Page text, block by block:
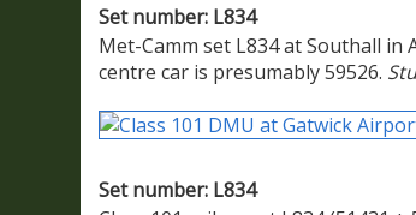
Set number: L834
Met-Camm set L834 at Southall
centre car is presumably 59526.
Set number: L834